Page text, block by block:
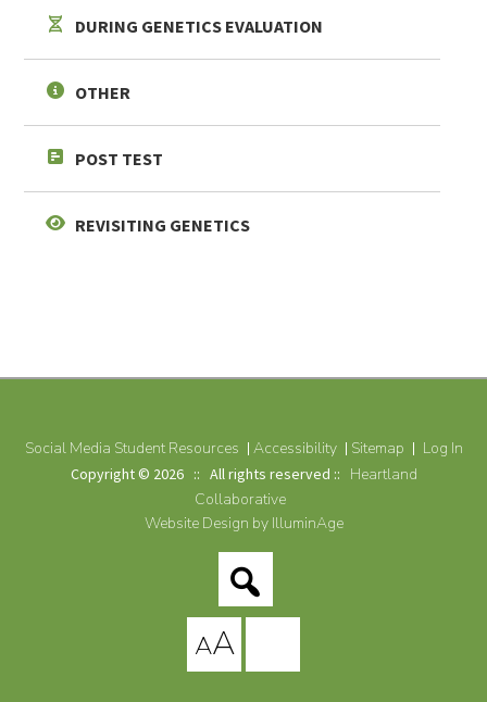
DURING GENETICS EVALUATION
OTHER
POST TEST
REVISITING GENETICS
Social Media Student Resources Accessibility Sitemap Log In
Copyright © 2026 :: All rights reserved :: Heartland
Collaborative
Website Design by IlluminAge
AA